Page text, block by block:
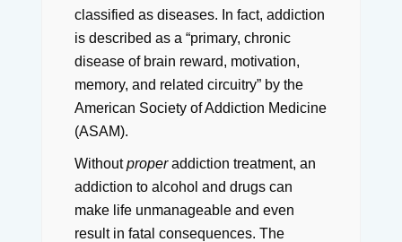
classified as diseases. In fact, addiction
is described as a “primary, chronic
disease of brain reward, motivation,
memory, and related circuitry” by the
American Society of Addiction Medicine
(ASAM).
Withoutproperaddiction treatment, an
addiction to alcohol and drugs can
make life unmanageable and even
result in fatal consequences. The